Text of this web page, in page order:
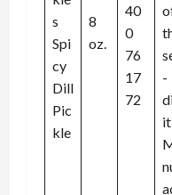
s
Spi
cy
Dill
Pic
kle
8
oz.
40
0
76
17
72
-
it